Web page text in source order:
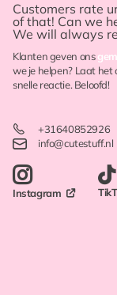
Customers rate
of that! Can we
We will always
Klanten geven ons
we je helpen? Laat het
snelle reactie. Beloofd!
+31640852926
info@cutestuff.nl
Instagram